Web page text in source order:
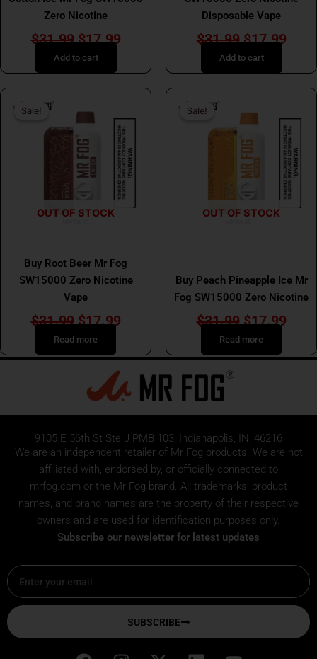
Zero Nicotine
$31.99 $17.99
Add to cart
Disposable Vape
$31.99 $17.99
Add to cart
Sale!
OUT OF STOCK
Sale!
Buy Root Beer Mr Fog
SW15000 Zero Nicotine
Vape
$31.99
price
$31.99.
$17.99
Current
price
is:
$17.99.
Read more
Sale!
OUT OF STOCK
Sale!
Buy Peach Pineapple Ice Mr
Fog SW15000 Zero Nicotine
$31.99
price
$31.99.
$17.99
price
is:
Read more
9105 E 56th St Ste J PMB 103, Indianapolis, IN, 46216
We are an independent retailer of Mr Fog products. We are not
affiliated with, endorsed by, or officially connected to
mrfog.com or the Mr Fog brand. All trademarks, product
names, and brand names are the property of their respective
owners and are used for identification purposes only.
Subscribe our newsletter for latest updates
Email
SUBSCRIBE